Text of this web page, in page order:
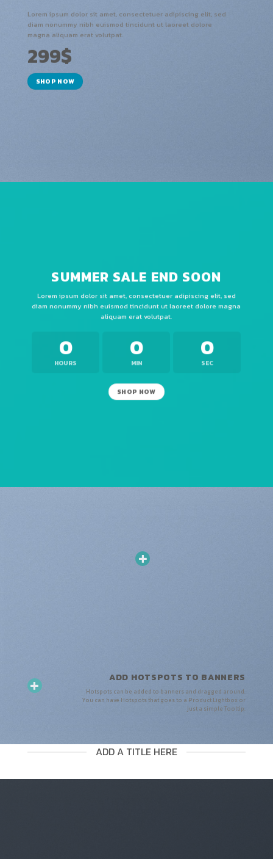
Lorem ipsum dolor sit amet, consectetuer adipiscing elit, sed
diam nonummy nibh euismod tincidunt ut laoreet dolore
magna aliquam erat volutpat.
299$
SHOP NOW
SUMMER SALE END SOON
Lorem ipsum dolor sit amet, consectetuer adipiscing elit, sed
diam nonummy nibh euismod tincidunt ut laoreet dolore magna
aliquam erat volutpat.
0
HOURS
0
MIN
0
SEC
SHOP NOW
ADD HOTSPOTS TO BANNERS
Hotspots can be added to banners and dragged around.
You can have Hotspots that goes to a Product Lightbox or
just a simple Tooltip.
ADD A TITLE HERE